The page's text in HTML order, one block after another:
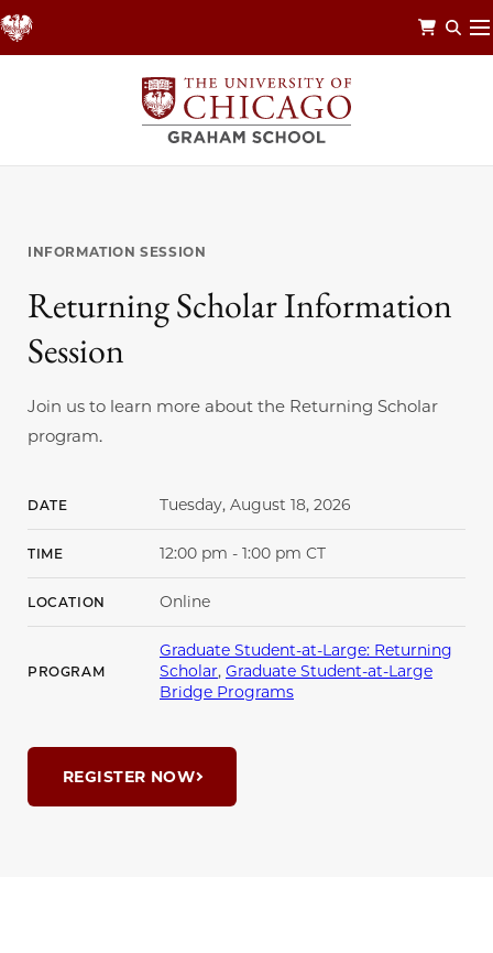
Skip
to
INFORMATION SESSION
Returning Scholar Information
Session
Join us to learn more about the Returning Scholar
program.
DATE Tuesday, August 18, 2026
TIME 12:00 pm - 1:00 pm CT
LOCATION Online
PROGRAM
Graduate Student-at-Large: Returning
Scholar, Graduate Student-at-Large
Bridge Programs
REGISTER NOW